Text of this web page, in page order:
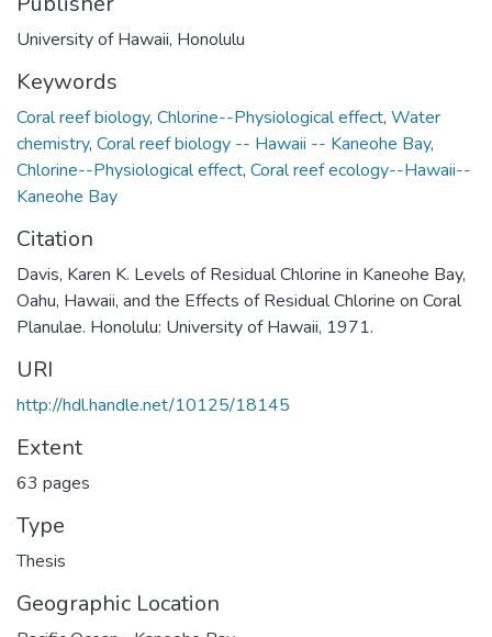
University of Hawaii, Honolulu
Keywords
Coral reef biology, Chlorine--Physiological effect, Water
chemistry, Coral reef biology -- Hawaii -- Kaneohe Bay,
Chlorine--Physiological effect, Coral reef ecology--Hawaii--
Kaneohe Bay
Citation
Davis, Karen K. Levels of Residual Chlorine in Kaneohe Bay,
Oahu, Hawaii, and the Effects of Residual Chlorine on Coral
Planulae. Honolulu: University of Hawaii, 1971.
URI
http://hdl.handle.net/10125/18145
Extent
63 pages
Type
Thesis
Geographic Location